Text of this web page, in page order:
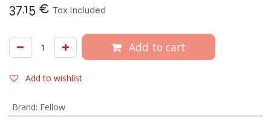
37.15 € Tax Included
Add to cart
Add to wishlist
Brand: Fellow